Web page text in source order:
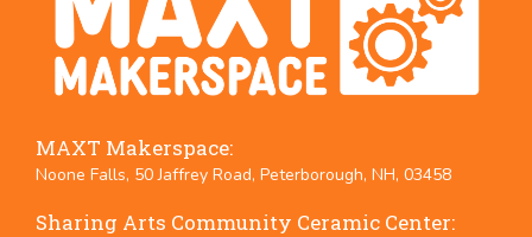
MAXT Makerspace:
Noone Falls, 50 Jaffrey Road, Peterborough, NH, 03458
Sharing Arts Community Ceramic Center: